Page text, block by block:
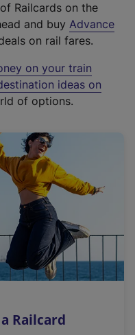
Railcards on the
and buy Advance
on rail fares.
on your train
ideas on
of options.
Railcard